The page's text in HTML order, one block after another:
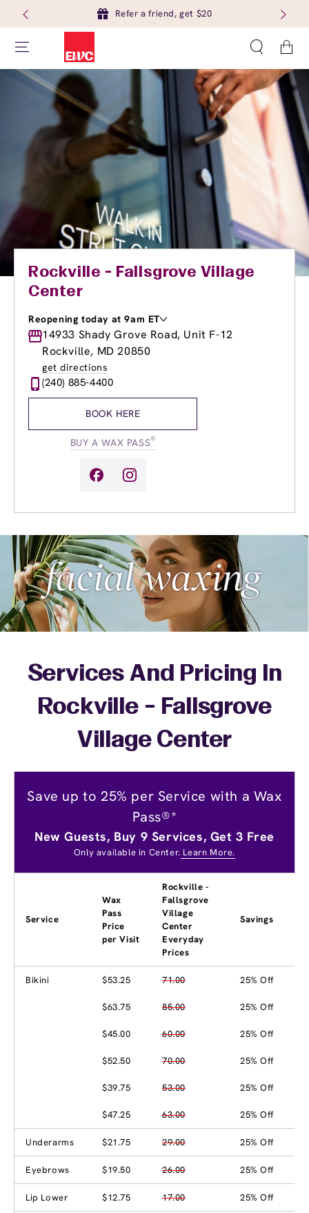
Refer a friend, get $20
Cart
Rockville - Fallsgrove Village
Center
Reopening today at 9am ET
Monday
9:00am-8:00pm
Tuesday
9:00am-8:00pm
Wednesday
Thursday
9:00am
Friday
9:00am-
14933 Shady Grove Road, Unit F-12
Rockville, MD 20850
get directions
(240) 885-4400
BOOK HERE
BUY A WAX PASS®
Services And Pricing In
Rockville - Fallsgrove
Village Center
Save up to 25% per Service with a Wax
Pass®*
New Guests, Buy 9 Services, Get 3 Free
Only available in Center. Learn More.
Service
Wax
Pass
Price
per Visit
Rockville -
Fallsgrove
Village
Center
Everyday
Prices
Savings
Bikini $53.25 71.00 25% Off
$63.75 85.00 25% Off
$45.00 60.00 25% Off
$52.50 70.00 25% Off
$39.75 53.00 25% Off
$47.25 63.00 25% Off
Underarms $21.75 29.00 25% Off
Eyebrows $19.50 26.00 25% Off
Lip Lower $12.75 17.00 25% Off